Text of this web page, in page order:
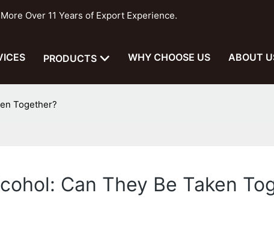
Over 11 Years of Export Experience.
PRODUCTS WHY CHOOSE US ABOUT
Together?
Can They Be Taken